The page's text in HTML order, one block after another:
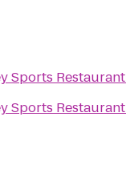
Sports Restaurant
Sports Restaurant